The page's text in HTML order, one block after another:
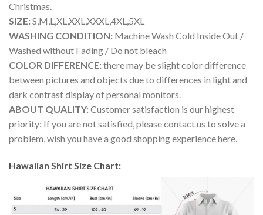
Christmas.
SIZE:S,M,L,XL,XXL,XXXL,4XL,5XL
WASHING CONDITION: Machine Wash Cold Inside Out /
Washed without Fading / Do not bleach
COLOR DIFFERENCE:there may be slight color difference
between pictures and objects due to differences in light and
dark contrast display of personal monitors.
ABOUT QUALITY:Customer satisfaction is our highest
priority: If you are not satisfied, please contact us to solve a
problem, wish you have a good shopping experience here.
Hawaiian Shirt Size Chart: